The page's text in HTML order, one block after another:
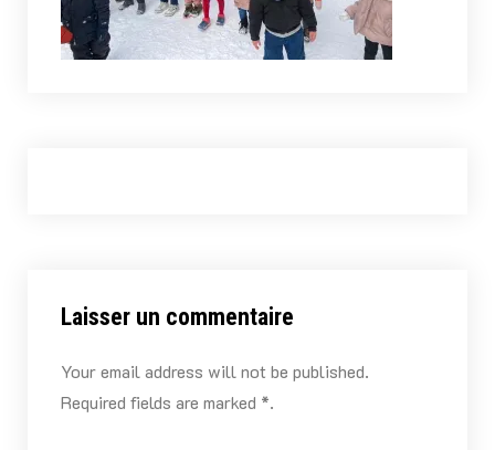
Laisser un commentaire
Your email address will not be published.
Required fields are marked *.